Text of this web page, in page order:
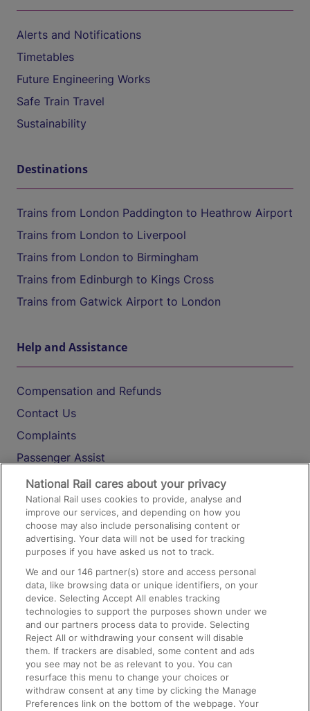
Alerts and Notifications
Timetables
Future Engineering Works
Safe Train Travel
Sustainability
Destinations
Trains from London Paddington to Heathrow Airport
Trains from London to Liverpool
Trains from London to Birmingham
Trains from Edinburgh to Kings Cross
Trains from Gatwick Airport to London
Help and Assistance
Compensation and Refunds
Contact Us
Complaints
Passenger Assist
Media
Text 61016
On the Train
Accessible Train Travel and Facilities
Train Travel with Bicycles
Train Travel with Pets
Train Travel with Children
Food and Drink
National Rail cares about your privacy
National Rail uses cookies to provide, analyse and
improve our services, and depending on how you
choose may also include personalising content or
advertising. Your data will not be used for tracking
purposes if you have asked us not to track.
We and our146 partner(s) store and access personal
data, like browsing data or unique identifiers, on your
device. Selecting Accept All enables tracking
technologies to support the purposes shown under we
and our partners process data to provide. Selecting
Reject All or withdrawing your consent will disable
them. If trackers are disabled, some content and ads
you see may not be as relevant to you. You can
resurface this menu to change your choices or
withdraw consent at any time by clicking the Manage
Preferences link on the bottom of the webpage. Your